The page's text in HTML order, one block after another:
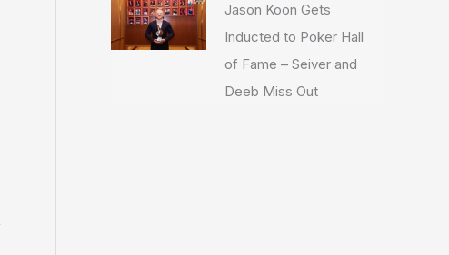
Jason Koon Gets
Inducted to Poker Hall
of Fame – Seiver and
Deeb Miss Out